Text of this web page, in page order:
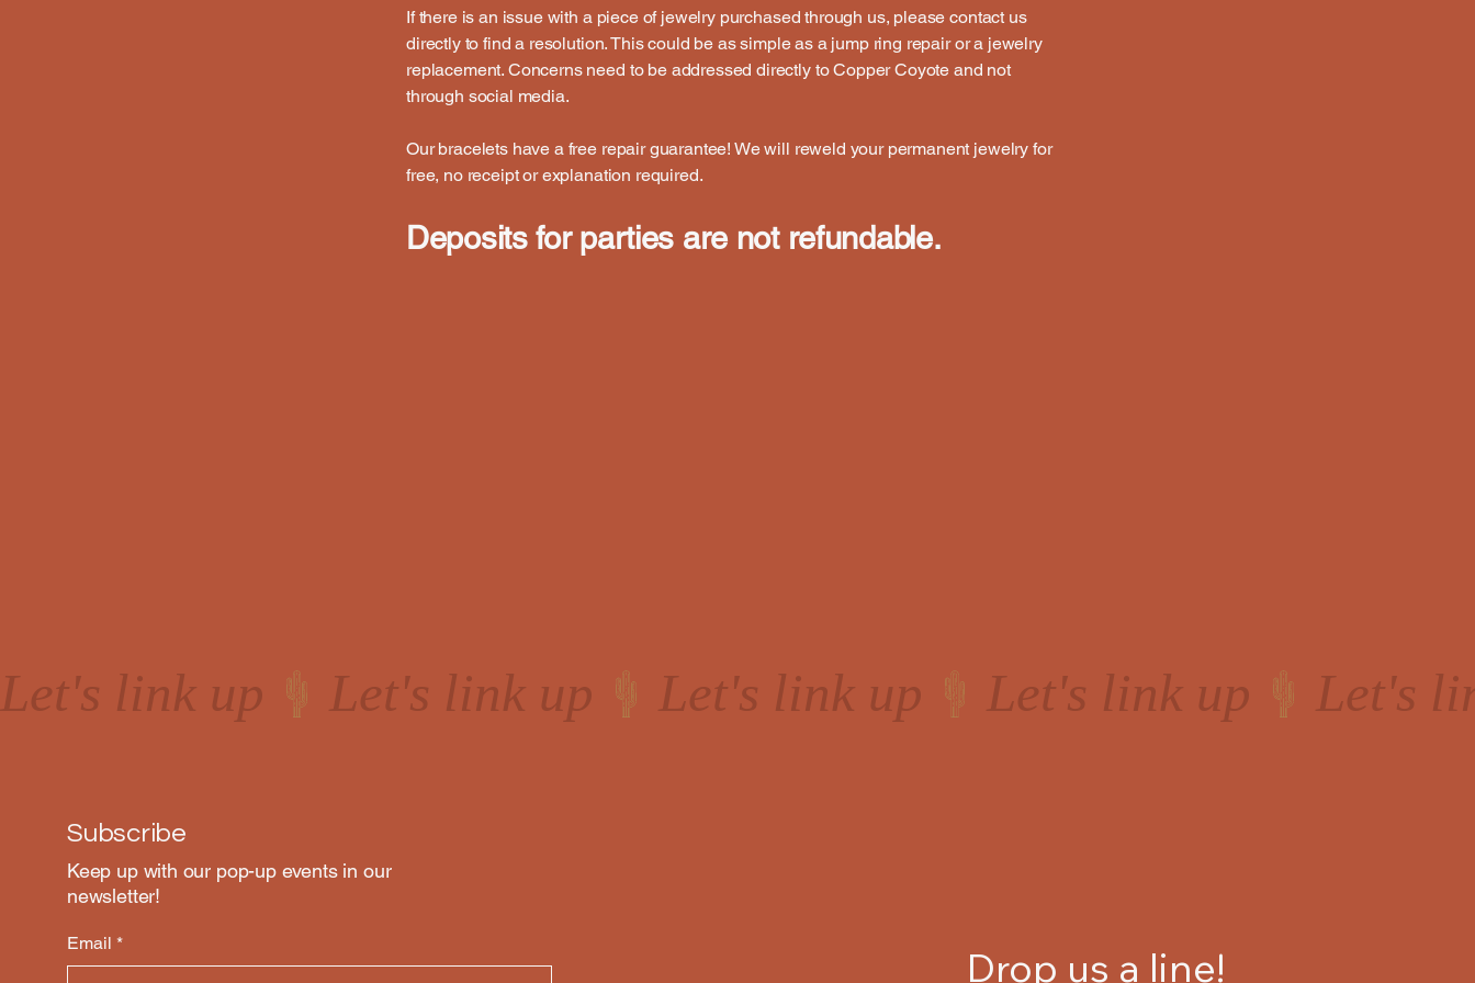
If there is an issue with a piece of jewelry purchased through us, please contact us
directly to find a resolution. This could be as simple as a jump ring repair or a jewelry
replacement. Concerns need to be addressed directly to Copper Coyote and not
through social media.
Our bracelets have a free repair guarantee! We will reweld your permanent jewelry for
free, no receipt or explanation required.
Deposits for parties are not refundable.
Let's link up
Subscribe
Keep up with our pop-up events in our
newsletter!
Email * Drop us a line!